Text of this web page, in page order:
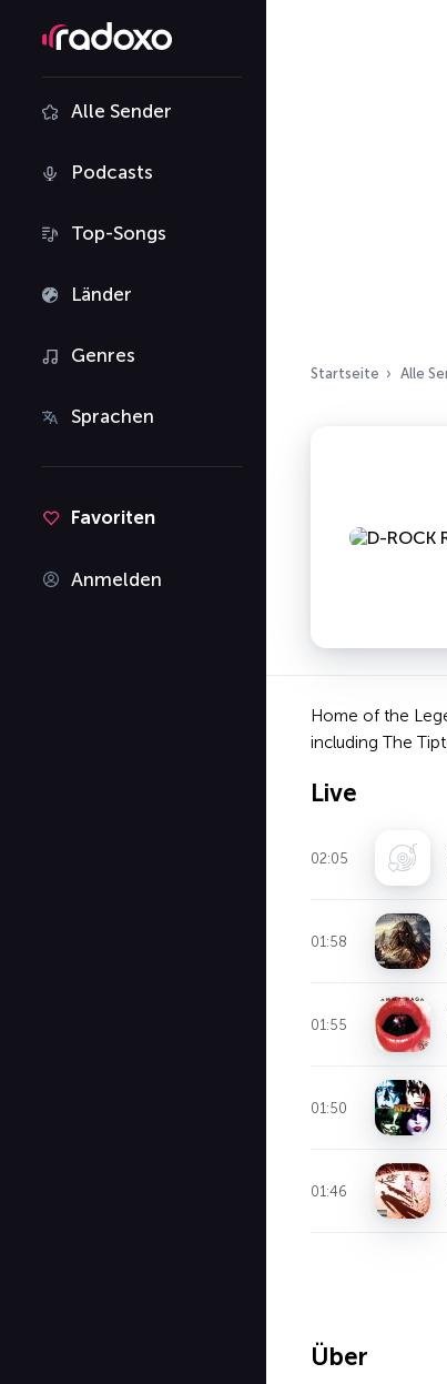
Alle Sender
Podcasts
Top-Songs
Länder
Genres
Sprachen
Favoriten
Anmelden
Startseite Alle
Home of the
including The
Live
02:05
01:58
01:55
01:50
01:46
Über